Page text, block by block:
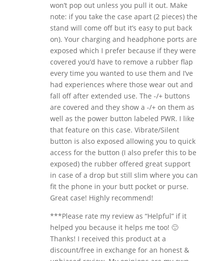
won’t pop out unless you pull it out. Make
note: if you take the case apart (2 pieces) the
stand will come off but it’s easy to put back
on). Your charging and headphone ports are
exposed which I prefer because if they were
covered you’d have to remove a rubber flap
every time you wanted to use them and I’ve
had experiences where those wear out and
fall off after extended use. The -/+ buttons
are covered and they show a -/+ on them as
well as the power button labeled PWR. I like
that feature on this case. Vibrate/Silent
button is also exposed allowing you to quick
access for the button (I also prefer this to be
exposed) the rubber offered great support
in case of a drop but still slim where you can
fit the phone in your butt pocket or purse.
Great case! Highly recommend!
***Please rate my review as “Helpful” if it
helped you because it helps me too! 🙂
Thanks! I received this product at a
discount/free in exchange for an honest &